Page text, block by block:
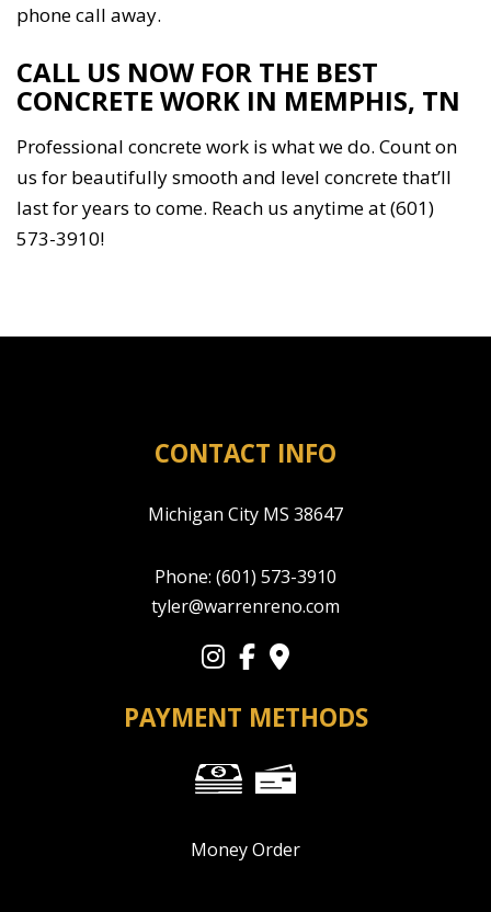
phone call away.
CALL US NOW FOR THE BEST
CONCRETE WORK IN MEMPHIS, TN
Professional concrete work is what we do. Count on
us for beautifully smooth and level concrete that’ll
last for years to come. Reach us anytime at (601)
573-3910!
CONTACT INFO
Michigan City MS 38647
Phone: (601) 573-3910
tyler@warrenreno.com
PAYMENT METHODS
Money Order